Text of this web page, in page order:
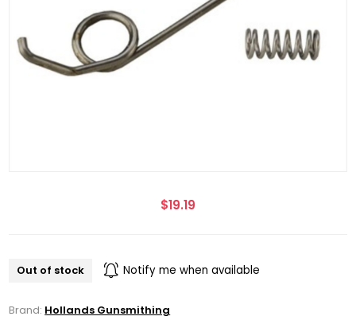
$19.19
Out of stock Notify me when available
Brand: Hollands Gunsmithing